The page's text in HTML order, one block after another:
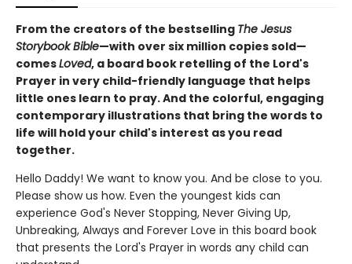
From the creators of the bestselling The Jesus
Storybook Bible—with over six million copies sold—
comesLoved, a board book retelling of the Lord's
Prayer in very child-friendly language that helps
little ones learn to pray. And the colorful, engaging
contemporary illustrations that bring the words to
life will hold your child's interest as you read
together.
Hello Daddy! We want to know you. And be close to you.
Please show us how. Even the youngest kids can
experience God's Never Stopping, Never Giving Up,
Unbreaking, Always and Forever Love in this board book
that presents the Lord's Prayer in words any child can